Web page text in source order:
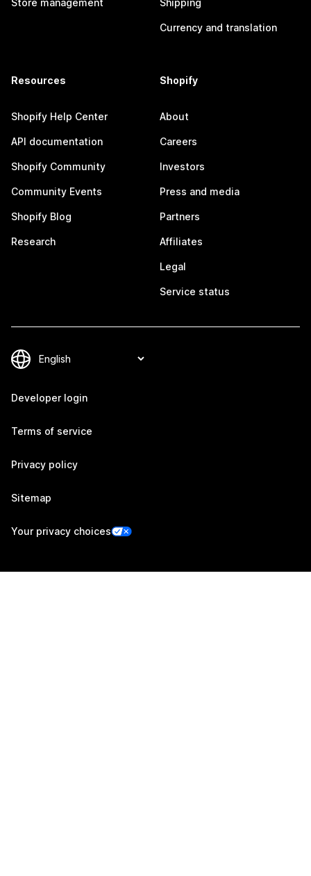
Store management Shipping
Currency and translation
Resources
Shopify Help Center
API documentation
Shopify Community
Community Events
Shopify Blog
Research
Shopify
About
Careers
Investors
Press and media
Partners
Affiliates
Legal
Service status
Developer login
Terms of service
Privacy policy
Sitemap
Your privacy choices